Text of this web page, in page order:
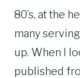
80’s, at the
many
up. When I
published